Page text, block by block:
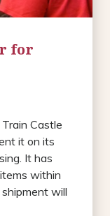
for
Castle
it on its
It has
within
will